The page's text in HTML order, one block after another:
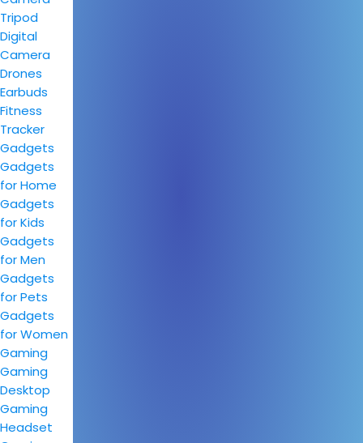
Tripod
Digital
Camera
Drones
Earbuds
Fitness
Tracker
Gadgets
Gadgets
for Home
Gadgets
for Kids
Gadgets
for Men
Gadgets
for Pets
Gadgets
for Women
Gaming
Gaming
Desktop
Gaming
Headset